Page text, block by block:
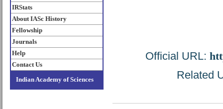
IRStats
About IASc History
Fellowship
Journals
Help
Contact Us
Indian Academy of Sciences
Official URL:
Related